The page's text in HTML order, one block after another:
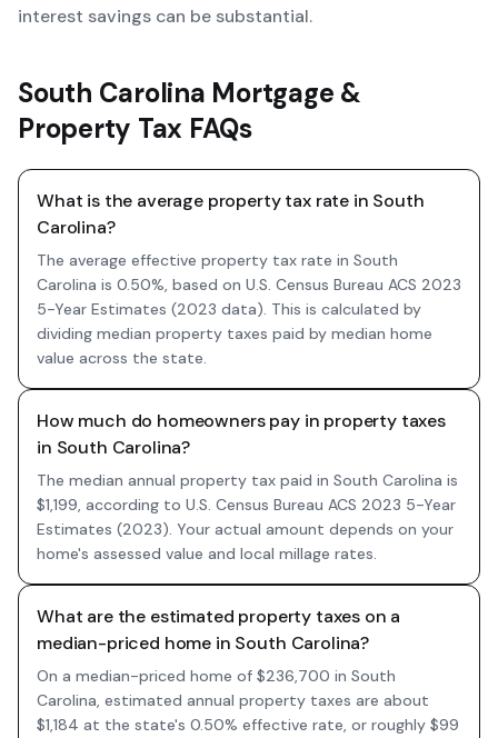
interest savings can be substantial.
South Carolina Mortgage &
Property Tax FAQs
What is the average property tax rate in South
Carolina?
The average effective property tax rate in South
Carolina is 0.50%, based on U.S. Census Bureau ACS 2023
5-Year Estimates (2023 data). This is calculated by
dividing median property taxes paid by median home
value across the state.
How much do homeowners pay in property taxes
in South Carolina?
The median annual property tax paid in South Carolina is
$1,199, according to U.S. Census Bureau ACS 2023 5-Year
Estimates (2023). Your actual amount depends on your
home's assessed value and local millage rates.
What are the estimated property taxes on a
median-priced home in South Carolina?
On a median-priced home of $236,700 in South
Carolina, estimated annual property taxes are about
$1,184 at the state's 0.50% effective rate, or roughly $99